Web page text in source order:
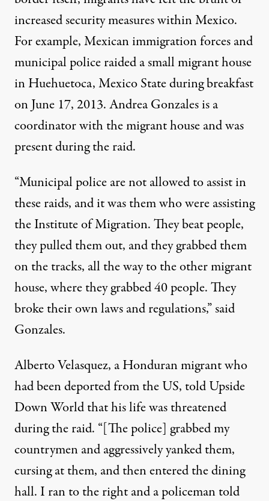
increased security measures within Mexico.
For example, Mexican immigration forces and
municipal police raided a small migrant house
in Huehuetoca, Mexico State during breakfast
on June 17, 2013. Andrea Gonzales is a
coordinator with the migrant house and was
present during the raid.
“Municipal police are not allowed to assist in
these raids, and it was them who were assisting
the Institute of Migration. They beat people,
they pulled them out, and they grabbed them
on the tracks, all the way to the other migrant
house, where they grabbed 40 people. They
broke their own laws and regulations,” said
Gonzales.
Alberto Velasquez, a Honduran migrant who
had been deported from the US, told Upside
Down World that his life was threatened
during the raid. “[The police] grabbed my
countrymen and aggressively yanked them,
cursing at them, and then entered the dining
hall. I ran to the right and a policeman told